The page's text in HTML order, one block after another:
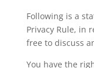
Following is a
Privacy Rule, in
free to discuss
You have the